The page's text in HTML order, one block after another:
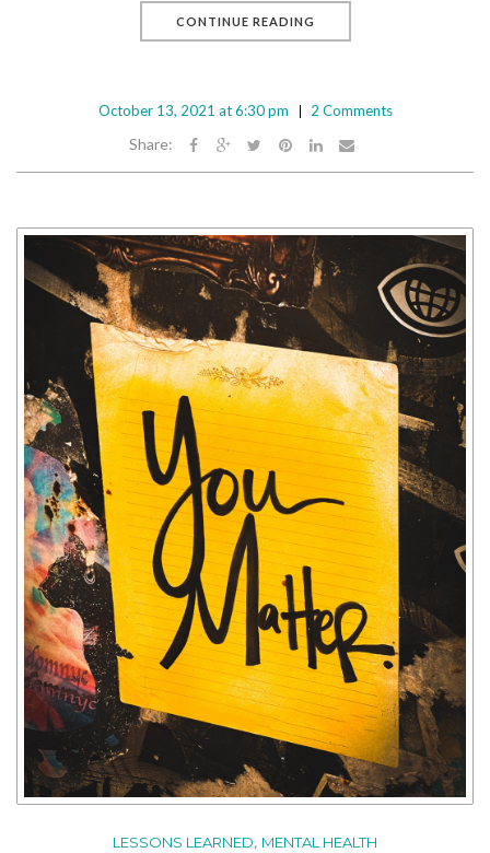
CONTINUE READING
October 13, 2021 at 6:30 pm 2 Comments
Share:
LESSONS LEARNED, MENTAL HEALTH